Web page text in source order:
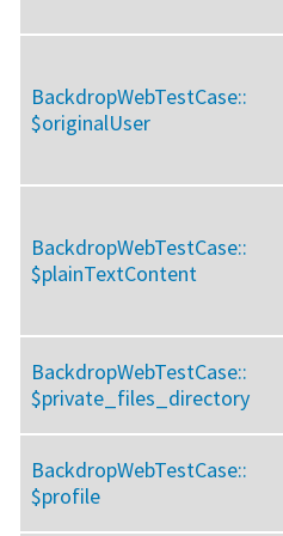
BackdropWebTestCase::
$originalUser
BackdropWebTestCase::
$plainTextContent
BackdropWebTestCase::
$private_files_directory
BackdropWebTestCase::
$profile